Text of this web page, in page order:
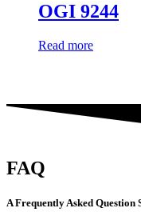
OGI 9244
Read more
FAQ
A Frequently Asked Question